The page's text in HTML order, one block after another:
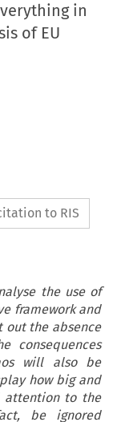
in
of EU
to RIS
the use of
framework and
out the absence
consequences
will also be
how big and
attention to the
be ignored